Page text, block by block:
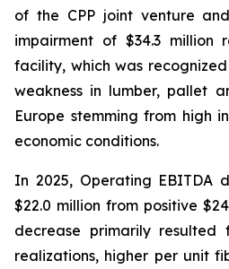
of the CPP joint venture
impairment of $34.3 million
facility, which was
weakness in lumber, pallet
Europe stemming from high
economic conditions.
In 2025, Operating EBITDA
$22.0 million from positive
decrease primarily resulted
realizations, higher per unit